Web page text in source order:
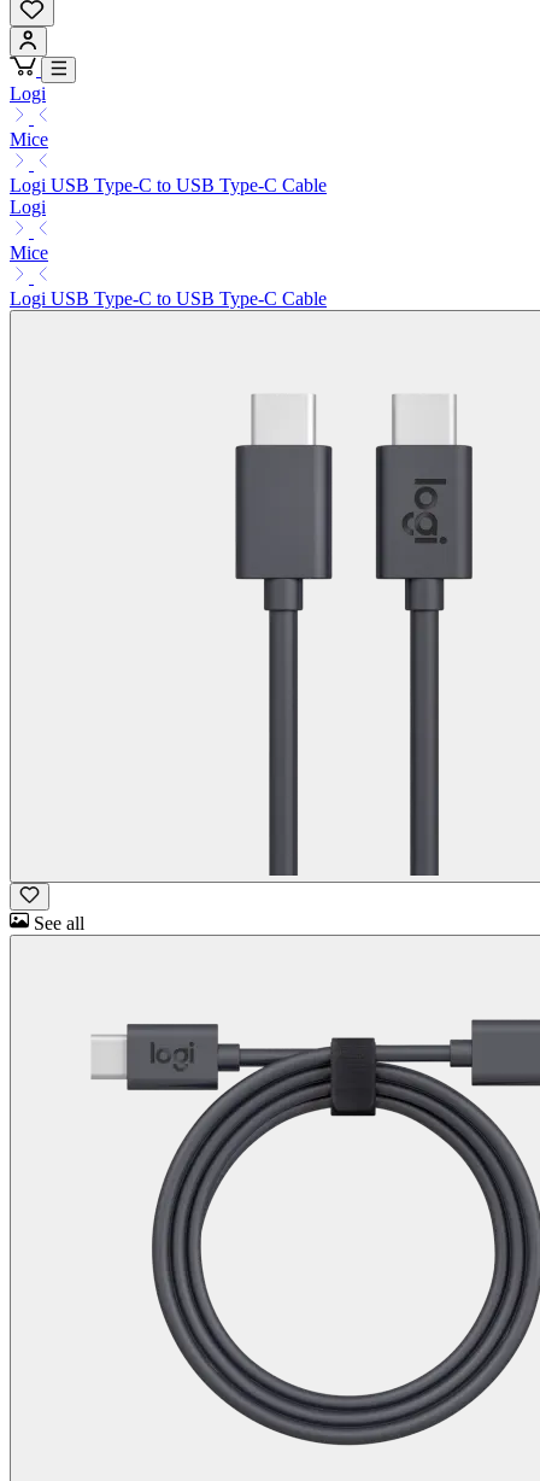
Logi
Mice
Logi USB Type-C to USB Type-C Cable
Logi
Mice
Logi USB Type-C to USB Type-C Cable
See all